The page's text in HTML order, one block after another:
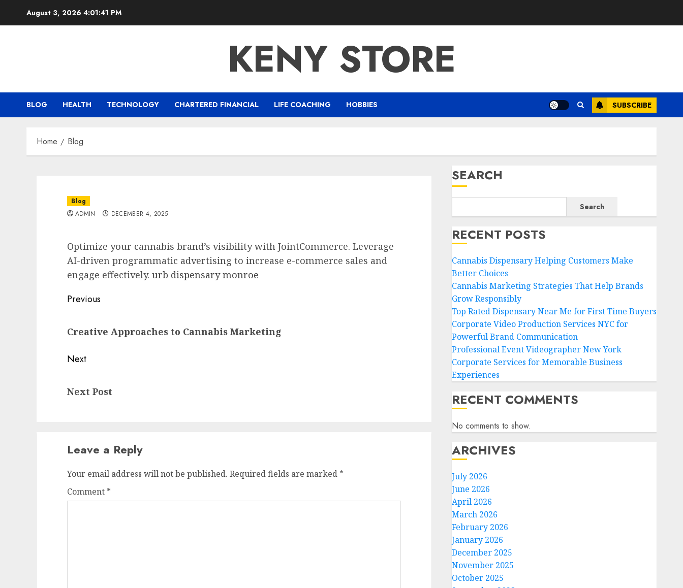
August 3, 2026 4:01:41 PM
KENY STORE
BLOG HEALTH TECHNOLOGY CHARTERED FINANCIAL LIFE COACHING HOBBIES SUBSCRIBE
Home Blog
Blog
ADMIN
DECEMBER 4, 2025
Optimize your cannabis brand’s visibility with JointCommerce. Leverage
AI-driven programmatic advertising to increase e-commerce sales and
engage effectively. urb dispensary monroe
Post
Previous
post:
Creative Approaches to Cannabis Marketing
Next
post:
Next Post
Leave a Reply
Your email address will not be published. Required fields are marked *
Comment *
SEARCH
Search
RECENT POSTS
Cannabis Dispensary Helping Customers Make
Better Choices
Cannabis Marketing Strategies That Help Brands
Grow Responsibly
Top Rated Dispensary Near Me for First Time Buyers
Corporate Video Production Services NYC for
Powerful Brand Communication
Professional Event Videographer New York
Corporate Services for Memorable Business
Experiences
RECENT COMMENTS
No comments to show.
ARCHIVES
July 2026
June 2026
April 2026
March 2026
February 2026
January 2026
December 2025
November 2025
October 2025